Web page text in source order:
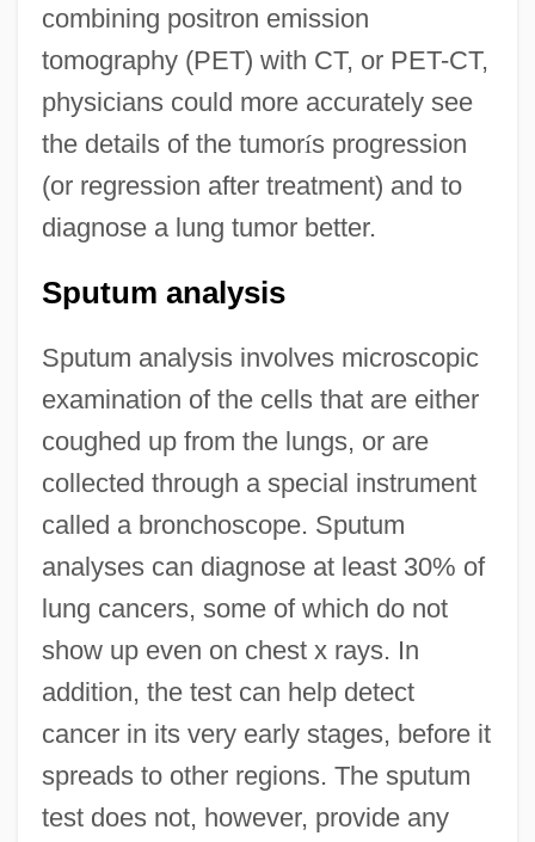
combining positron emission
tomography (PET) with CT, or PET-CT,
physicians could more accurately see
the details of the tumorís progression
(or regression after treatment) and to
diagnose a lung tumor better.
Sputum analysis
Sputum analysis involves microscopic
examination of the cells that are either
coughed up from the lungs, or are
collected through a special instrument
called a bronchoscope. Sputum
analyses can diagnose at least 30% of
lung cancers, some of which do not
show up even on chest x rays. In
addition, the test can help detect
cancer in its very early stages, before it
spreads to other regions. The sputum
test does not, however, provide any